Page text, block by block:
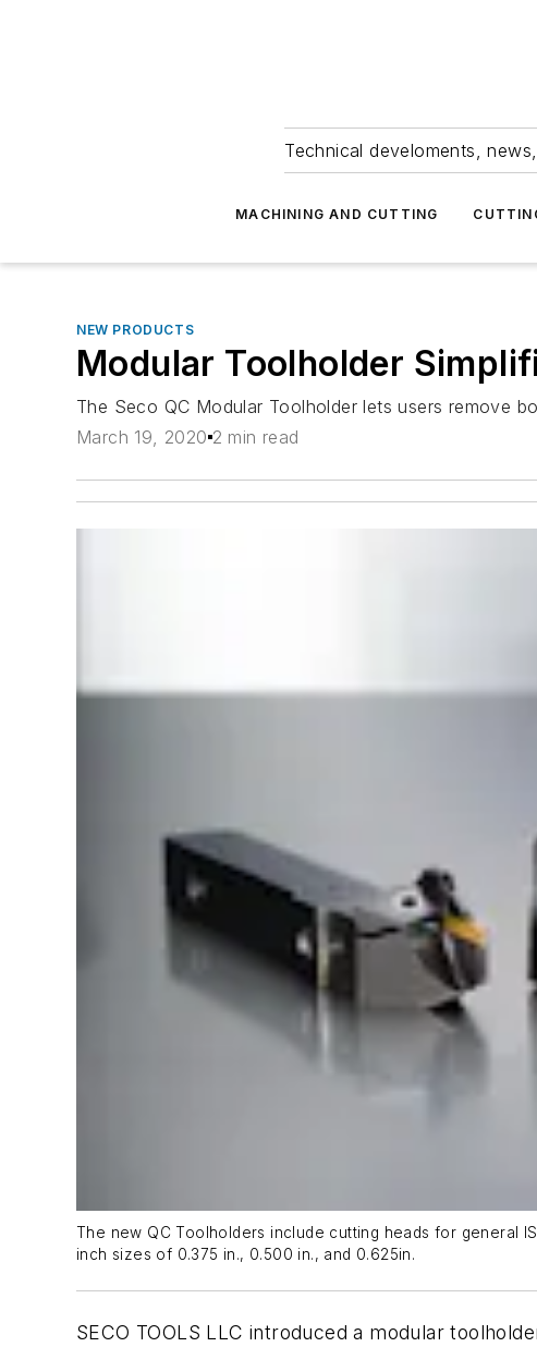
Technical develoments,
MACHINING AND CUTTING
NEW PRODUCTS
Modular Toolholder
The Seco QC Modular Toolholder lets users remove
March 19, 2020 2 min read
The new QC Toolholders include cutting heads for general
inch sizes of 0.375 in., 0.500 in., and 0.625in.
SECO TOOLS LLC introduced a modular